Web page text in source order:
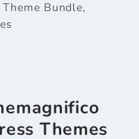
Bundle,
Themes